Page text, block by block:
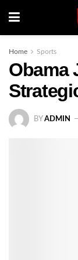
Home Sports
Obama
BY ADMIN